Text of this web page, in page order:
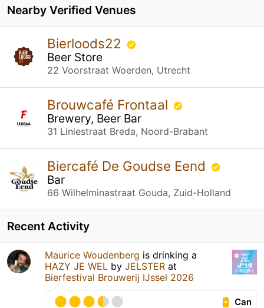
Nearby Verified Venues
Bierloods22
Beer Store
22 Voorstraat Woerden, Utrecht
Brouwcafé Frontaal
Brewery, Beer Bar
31 Liniestraat Breda, Noord-Brabant
Biercafé De Goudse Eend
Bar
66 Wilhelminastraat Gouda, Zuid-Holland
Recent Activity
Maurice Woudenberg is drinking a
HAZY JE WEL by JELSTER at
Bierfestival Brouwerij IJssel 2026
Can